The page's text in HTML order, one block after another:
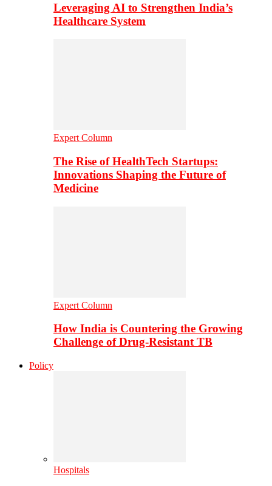
Leveraging AI to Strengthen India’s
Healthcare System
Expert Column
The Rise of HealthTech Startups:
Innovations Shaping the Future of
Medicine
Expert Column
How India is Countering the Growing
Challenge of Drug-Resistant TB
Policy
Hospitals